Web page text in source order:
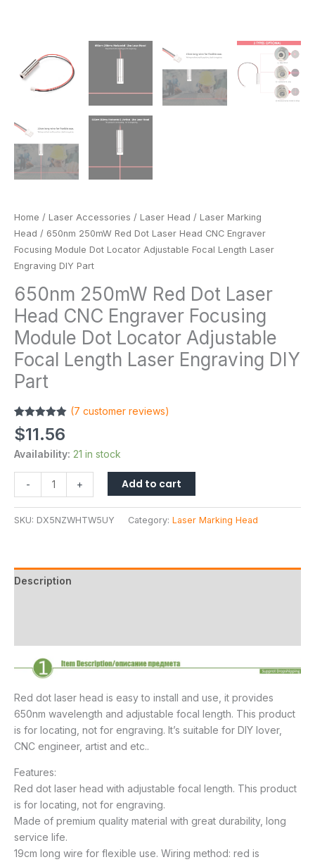
Home / Laser Accessories / Laser Head / Laser Marking
Head / 650nm 250mW Red Dot Laser Head CNC Engraver
Focusing Module Dot Locator Adjustable Focal Length Laser
Engraving DIY Part
650nm 250mW Red Dot Laser
Head CNC Engraver Focusing
Module Dot Locator Adjustable
Focal Length Laser Engraving DIY
Part
Rated
4.86
out of 5
7
customer
(7 customer reviews)
$11.56
Availability: 21 in stock
-
quantity
+ Add to cart
SKU: DX5NZWHTW5UY Category: Laser Marking Head
Description
Red dot laser head is easy to install and use, it provides
650nm wavelength and adjustable focal length. This product
is for locating, not for engraving. It’s suitable for DIY lover,
CNC engineer, artist and etc..
Features:
Red dot laser head with adjustable focal length. This product
is for locating, not for engraving.
Made of premium quality material with great durability, long
service life.
19cm long wire for flexible use. Wiring method: red is